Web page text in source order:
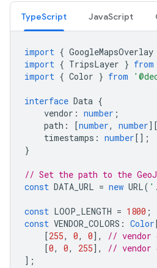
TypeScript JavaScript
import { GoogleMapsOverlay
import { TripsLayer } from
import { Color } from
interface Data {
vendor : number ;
path : [number, number
timestamps : number[];
}
// Set the path to the
const DATA_URL = new URL(
const LOOP_LENGTH = 1800 ;
const VENDOR_COLORS : Color
[255, 0, 0],
// vendor
[0, 0, 255],
// vendor
];